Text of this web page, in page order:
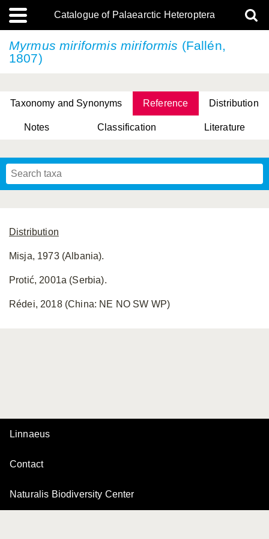
Catalogue of Palaearctic Heteroptera
Myrmus miriformis miriformis (Fallén,
1807)
Taxonomy and Synonyms Reference Distribution
Notes Classification Literature
Distribution
Misja, 1973 (Albania).
Protić, 2001a (Serbia).
Rédei, 2018 (China: NE NO SW WP)
Linnaeus
Contact
Naturalis Biodiversity Center